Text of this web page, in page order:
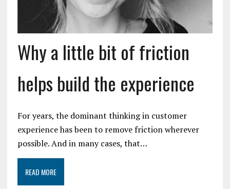
Why a little bit of friction
helps build the experience
For years, the dominant thinking in customer
experience has been to remove friction wherever
possible. And in many cases, that…
READ MORE